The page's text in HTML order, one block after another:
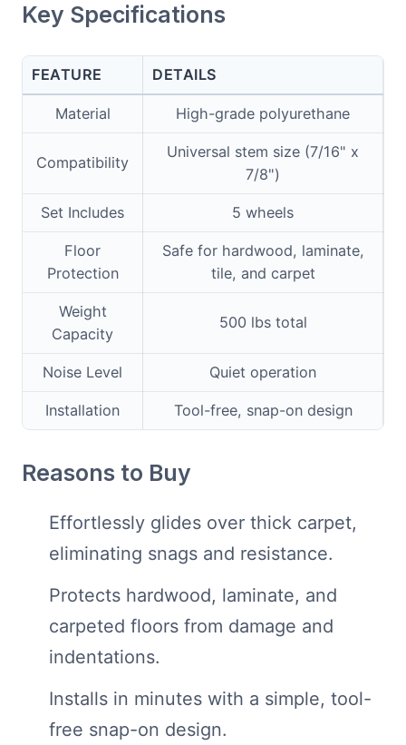
Key Specifications
FEATURE DETAILS
Material High-grade polyurethane
Compatibility
Universal stem size (7/16" x
7/8")
Set Includes 5 wheels
Floor
Protection
Safe for hardwood, laminate,
tile, and carpet
Weight
Capacity
500 lbs total
Noise Level Quiet operation
Installation Tool-free, snap-on design
Reasons to Buy
Effortlessly glides over thick carpet,
eliminating snags and resistance.
Protects hardwood, laminate, and
carpeted floors from damage and
indentations.
Installs in minutes with a simple, tool-
free snap-on design.